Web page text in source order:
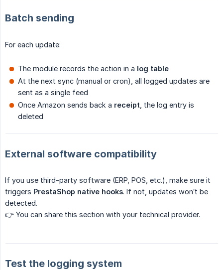
Batch sending
For each update:
The module records the action in a log table
At the next sync (manual or cron), all logged updates are
sent as a single feed
Once Amazon sends back a receipt , the log entry is
deleted
External software compatibility
If you use third-party software (ERP, POS, etc.), make sure it
triggers PrestaShop native hooks. If not, updates won’t be
detected.
👉 You can share this section with your technical provider.
Test the logging system